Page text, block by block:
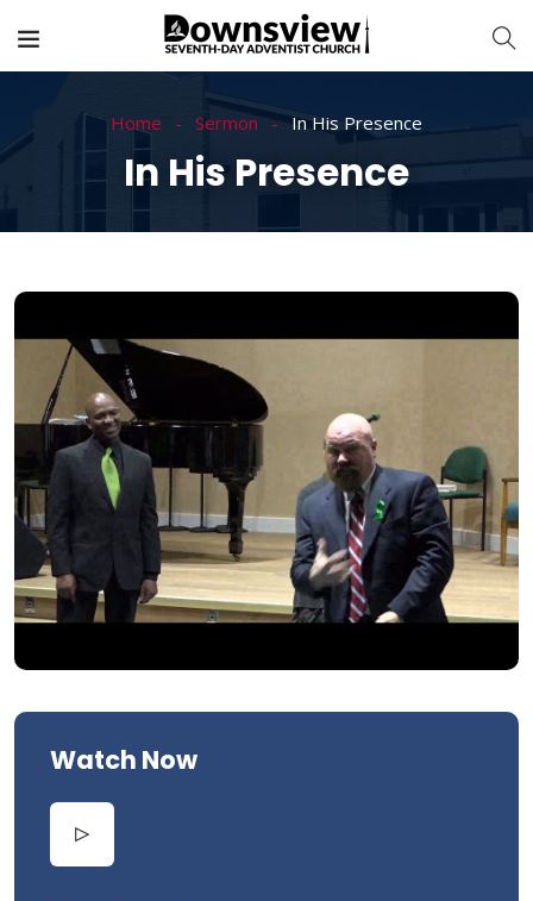
Home Sermon In His Presence
In His Presence
Watch Now